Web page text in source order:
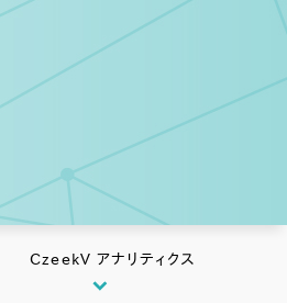
CzeekV アナリティクス